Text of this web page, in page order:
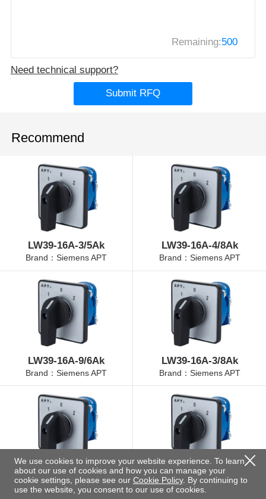
Remaining:500
Need technical support?
Submit RFQ
Recommend
LW39-16A-3/5Ak
Brand：Siemens APT
LW39-16A-4/8Ak
Brand：Siemens APT
LW39-16A-9/6Ak
Brand：Siemens APT
LW39-16A-3/8Ak
Brand：Siemens APT
LW39-16A-4/3Ak
Brand：Siemens APT
LW39-16A-4/11Ak
Brand：Siemens APT
We use cookies to improve your website experience. To learn
about our use of cookies and how you can manage your
cookie settings, please see our Cookie Policy. By continuing to
use the website, you consent to our use of cookies.